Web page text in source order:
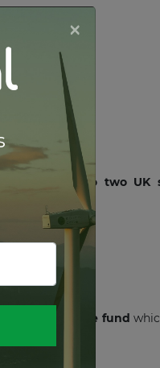
of loans to two UK
infrastructure fund
×